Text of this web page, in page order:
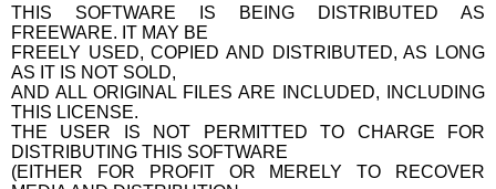
THIS SOFTWARE IS BEING DISTRIBUTED AS
FREEWARE. IT MAY BE
FREELY USED, COPIED AND DISTRIBUTED, AS LONG
AS IT IS NOT SOLD,
AND ALL ORIGINAL FILES ARE INCLUDED, INCLUDING
THIS LICENSE.
THE USER IS NOT PERMITTED TO CHARGE FOR
DISTRIBUTING THIS SOFTWARE
(EITHER FOR PROFIT OR MERELY TO RECOVER